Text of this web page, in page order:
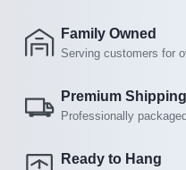
Family Owned
Serving customers for
Premium Shipping
Professionally
Ready to Hang